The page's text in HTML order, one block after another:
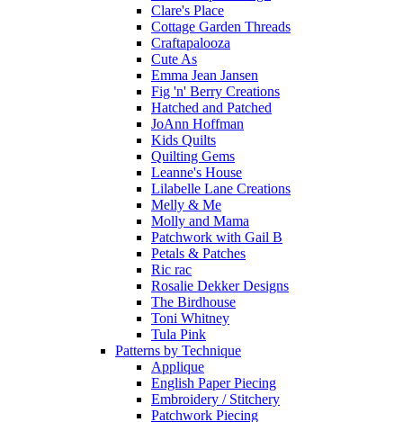
Clare's Place
Cottage Garden Threads
Craftapalooza
Cute As
Emma Jean Jansen
Fig 'n' Berry Creations
Hatched and Patched
JoAnn Hoffman
Kids Quilts
Quilting Gems
Leanne's House
Lilabelle Lane Creations
Melly & Me
Molly and Mama
Patchwork with Gail B
Petals & Patches
Ric rac
Rosalie Dekker Designs
The Birdhouse
Toni Whitney
Tula Pink
Patterns by Technique
Applique
English Paper Piecing
Embroidery / Stitchery
Patchwork Piecing